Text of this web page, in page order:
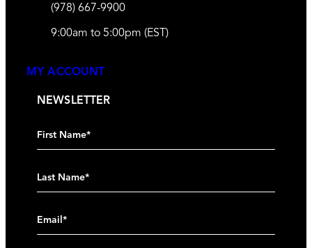
(978) 667-9900
9:00am to 5:00pm (EST)
MY ACCOUNT
NEWSLETTER